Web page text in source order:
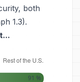
both
1.3).